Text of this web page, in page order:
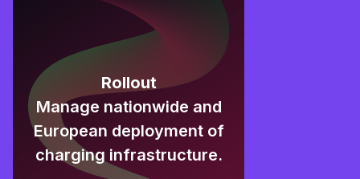
Rollout
Manage nationwide and
European deployment of
charging infrastructure.